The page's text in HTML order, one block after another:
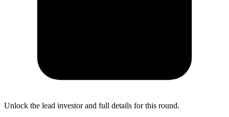
Unlock the lead investor and full details for this round.